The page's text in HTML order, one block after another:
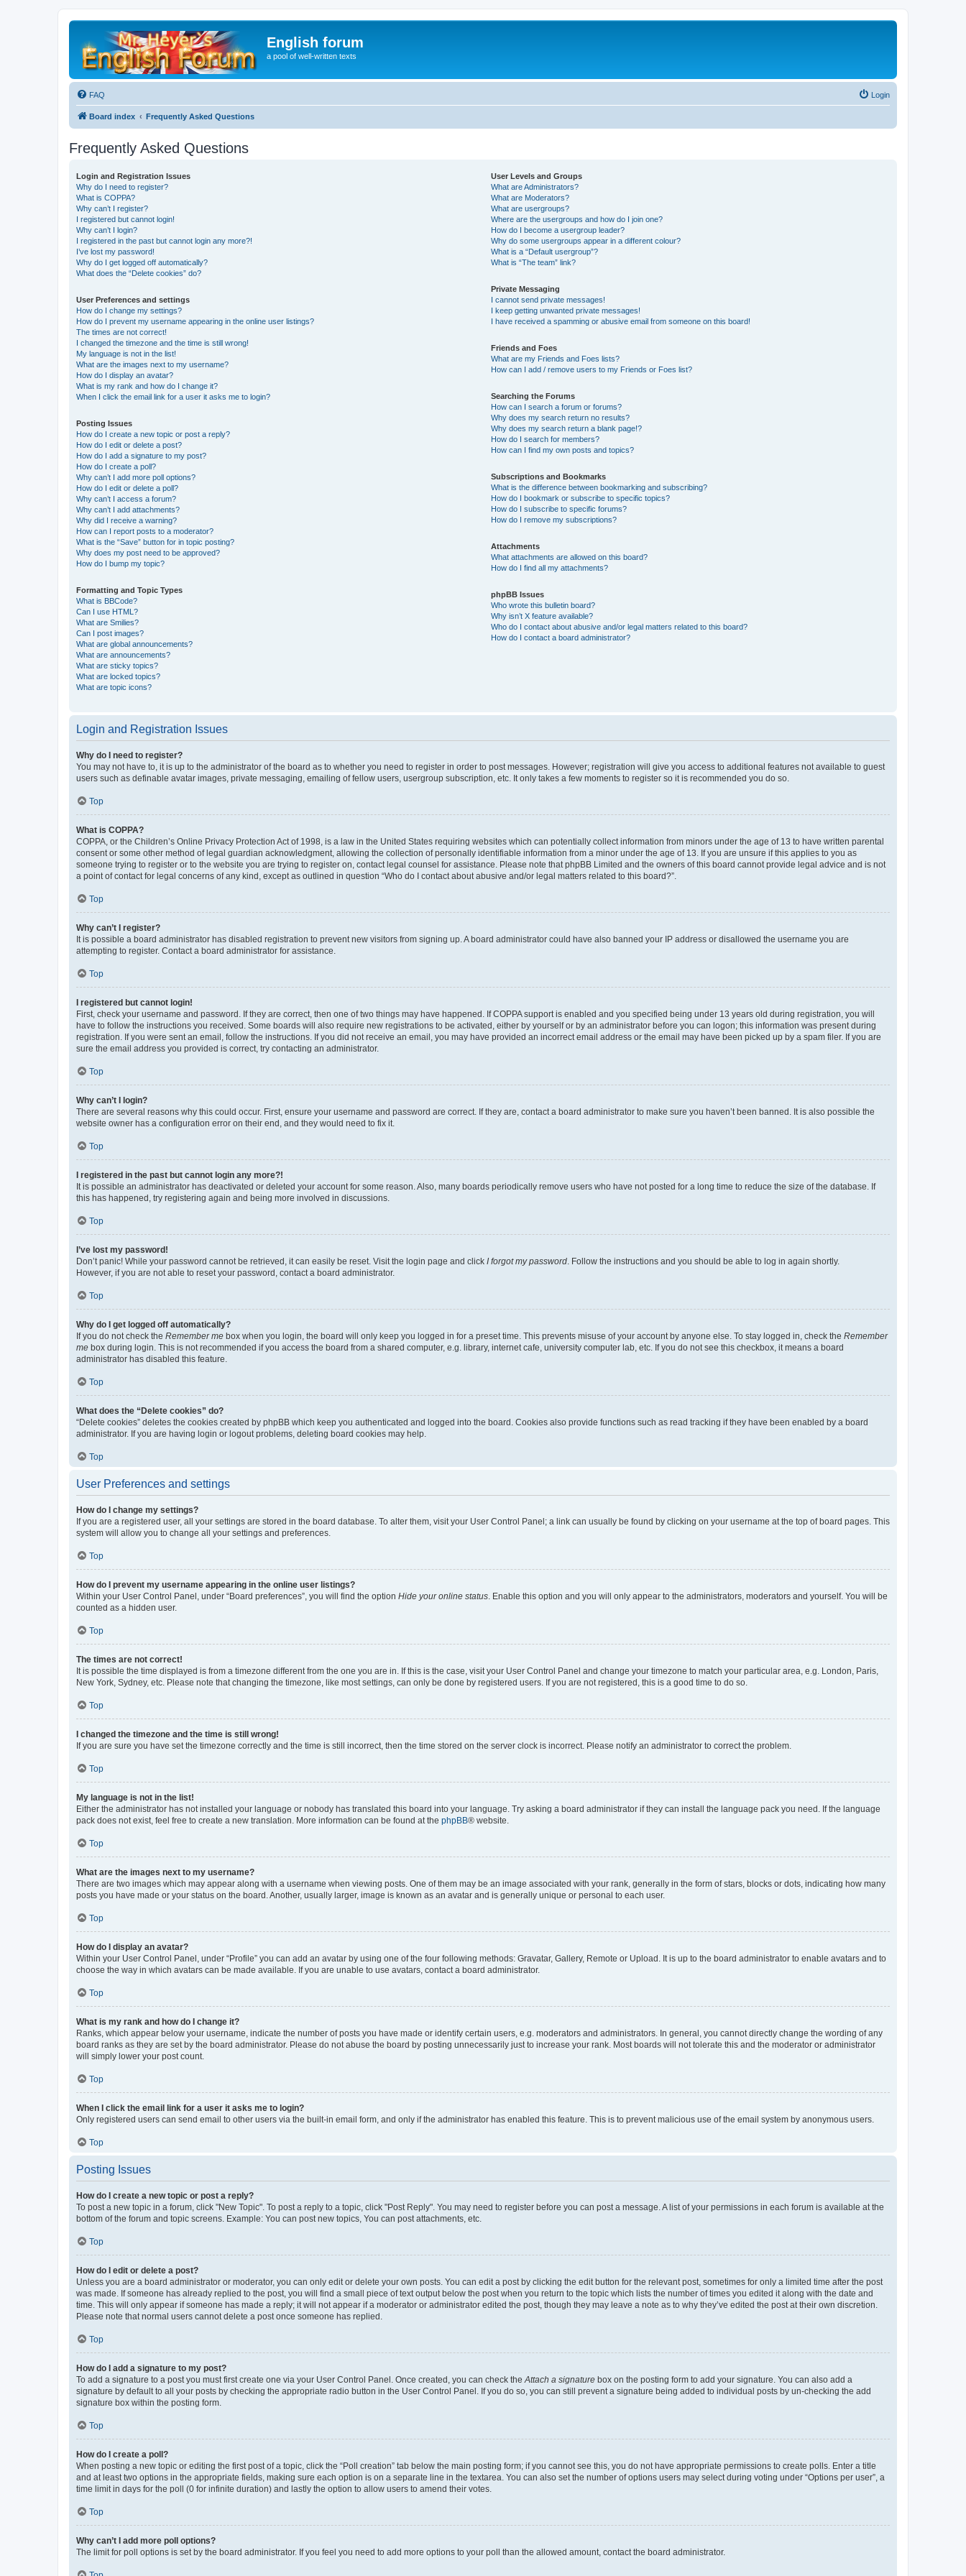
English forum
a pool of well-written texts
FAQ Login
Board index Frequently Asked Questions
Frequently Asked Questions
Login and Registration Issues
Why do I need to register?
What is COPPA?
Why can’t I register?
I registered but cannot login!
Why can’t I login?
I registered in the past but cannot login any more?!
I’ve lost my password!
Why do I get logged off automatically?
What does the “Delete cookies” do?
User Preferences and settings
How do I change my settings?
How do I prevent my username appearing in the online user listings?
The times are not correct!
I changed the timezone and the time is still wrong!
My language is not in the list!
What are the images next to my username?
How do I display an avatar?
What is my rank and how do I change it?
When I click the email link for a user it asks me to login?
Posting Issues
How do I create a new topic or post a reply?
How do I edit or delete a post?
How do I add a signature to my post?
How do I create a poll?
Why can’t I add more poll options?
How do I edit or delete a poll?
Why can’t I access a forum?
Why can’t I add attachments?
Why did I receive a warning?
How can I report posts to a moderator?
What is the “Save” button for in topic posting?
Why does my post need to be approved?
How do I bump my topic?
Formatting and Topic Types
What is BBCode?
Can I use HTML?
What are Smilies?
Can I post images?
What are global announcements?
What are announcements?
What are sticky topics?
What are locked topics?
What are topic icons?
User Levels and Groups
What are Administrators?
What are Moderators?
What are usergroups?
Where are the usergroups and how do I join one?
How do I become a usergroup leader?
Why do some usergroups appear in a different colour?
What is a “Default usergroup”?
What is “The team” link?
Private Messaging
I cannot send private messages!
I keep getting unwanted private messages!
I have received a spamming or abusive email from someone on this board!
Friends and Foes
What are my Friends and Foes lists?
How can I add / remove users to my Friends or Foes list?
Searching the Forums
How can I search a forum or forums?
Why does my search return no results?
Why does my search return a blank page!?
How do I search for members?
How can I find my own posts and topics?
Subscriptions and Bookmarks
What is the difference between bookmarking and subscribing?
How do I bookmark or subscribe to specific topics?
How do I subscribe to specific forums?
How do I remove my subscriptions?
Attachments
What attachments are allowed on this board?
How do I find all my attachments?
phpBB Issues
Who wrote this bulletin board?
Why isn’t X feature available?
Who do I contact about abusive and/or legal matters related to this board?
How do I contact a board administrator?
Login and Registration Issues
Why do I need to register?
You may not have to, it is up to the administrator of the board as to whether you need to register in order to post messages. However; registration will give you access to additional features not available to guest
users such as definable avatar images, private messaging, emailing of fellow users, usergroup subscription, etc. It only takes a few moments to register so it is recommended you do so.
Top
What is COPPA?
COPPA, or the Children’s Online Privacy Protection Act of 1998, is a law in the United States requiring websites which can potentially collect information from minors under the age of 13 to have written parental
consent or some other method of legal guardian acknowledgment, allowing the collection of personally identifiable information from a minor under the age of 13. If you are unsure if this applies to you as
someone trying to register or to the website you are trying to register on, contact legal counsel for assistance. Please note that phpBB Limited and the owners of this board cannot provide legal advice and is not
a point of contact for legal concerns of any kind, except as outlined in question “Who do I contact about abusive and/or legal matters related to this board?”.
Top
Why can’t I register?
It is possible a board administrator has disabled registration to prevent new visitors from signing up. A board administrator could have also banned your IP address or disallowed the username you are
attempting to register. Contact a board administrator for assistance.
Top
I registered but cannot login!
First, check your username and password. If they are correct, then one of two things may have happened. If COPPA support is enabled and you specified being under 13 years old during registration, you will
have to follow the instructions you received. Some boards will also require new registrations to be activated, either by yourself or by an administrator before you can logon; this information was present during
registration. If you were sent an email, follow the instructions. If you did not receive an email, you may have provided an incorrect email address or the email may have been picked up by a spam filer. If you are
sure the email address you provided is correct, try contacting an administrator.
Top
Why can’t I login?
There are several reasons why this could occur. First, ensure your username and password are correct. If they are, contact a board administrator to make sure you haven’t been banned. It is also possible the
website owner has a configuration error on their end, and they would need to fix it.
Top
I registered in the past but cannot login any more?!
It is possible an administrator has deactivated or deleted your account for some reason. Also, many boards periodically remove users who have not posted for a long time to reduce the size of the database. If
this has happened, try registering again and being more involved in discussions.
Top
I’ve lost my password!
Don’t panic! While your password cannot be retrieved, it can easily be reset. Visit the login page and click I forgot my password. Follow the instructions and you should be able to log in again shortly.
However, if you are not able to reset your password, contact a board administrator.
Top
Why do I get logged off automatically?
If you do not check the Remember me box when you login, the board will only keep you logged in for a preset time. This prevents misuse of your account by anyone else. To stay logged in, check the Remember
me box during login. This is not recommended if you access the board from a shared computer, e.g. library, internet cafe, university computer lab, etc. If you do not see this checkbox, it means a board
administrator has disabled this feature.
Top
What does the “Delete cookies” do?
“Delete cookies” deletes the cookies created by phpBB which keep you authenticated and logged into the board. Cookies also provide functions such as read tracking if they have been enabled by a board
administrator. If you are having login or logout problems, deleting board cookies may help.
Top
User Preferences and settings
How do I change my settings?
If you are a registered user, all your settings are stored in the board database. To alter them, visit your User Control Panel; a link can usually be found by clicking on your username at the top of board pages. This
system will allow you to change all your settings and preferences.
Top
How do I prevent my username appearing in the online user listings?
Within your User Control Panel, under “Board preferences”, you will find the option Hide your online status. Enable this option and you will only appear to the administrators, moderators and yourself. You will be
counted as a hidden user.
Top
The times are not correct!
It is possible the time displayed is from a timezone different from the one you are in. If this is the case, visit your User Control Panel and change your timezone to match your particular area, e.g. London, Paris,
New York, Sydney, etc. Please note that changing the timezone, like most settings, can only be done by registered users. If you are not registered, this is a good time to do so.
Top
I changed the timezone and the time is still wrong!
If you are sure you have set the timezone correctly and the time is still incorrect, then the time stored on the server clock is incorrect. Please notify an administrator to correct the problem.
Top
My language is not in the list!
Either the administrator has not installed your language or nobody has translated this board into your language. Try asking a board administrator if they can install the language pack you need. If the language
pack does not exist, feel free to create a new translation. More information can be found at the phpBB® website.
Top
What are the images next to my username?
There are two images which may appear along with a username when viewing posts. One of them may be an image associated with your rank, generally in the form of stars, blocks or dots, indicating how many
posts you have made or your status on the board. Another, usually larger, image is known as an avatar and is generally unique or personal to each user.
Top
How do I display an avatar?
Within your User Control Panel, under “Profile” you can add an avatar by using one of the four following methods: Gravatar, Gallery, Remote or Upload. It is up to the board administrator to enable avatars and to
choose the way in which avatars can be made available. If you are unable to use avatars, contact a board administrator.
Top
What is my rank and how do I change it?
Ranks, which appear below your username, indicate the number of posts you have made or identify certain users, e.g. moderators and administrators. In general, you cannot directly change the wording of any
board ranks as they are set by the board administrator. Please do not abuse the board by posting unnecessarily just to increase your rank. Most boards will not tolerate this and the moderator or administrator
will simply lower your post count.
Top
When I click the email link for a user it asks me to login?
Only registered users can send email to other users via the built-in email form, and only if the administrator has enabled this feature. This is to prevent malicious use of the email system by anonymous users.
Top
Posting Issues
How do I create a new topic or post a reply?
To post a new topic in a forum, click "New Topic". To post a reply to a topic, click "Post Reply". You may need to register before you can post a message. A list of your permissions in each forum is available at the
bottom of the forum and topic screens. Example: You can post new topics, You can post attachments, etc.
Top
How do I edit or delete a post?
Unless you are a board administrator or moderator, you can only edit or delete your own posts. You can edit a post by clicking the edit button for the relevant post, sometimes for only a limited time after the post
was made. If someone has already replied to the post, you will find a small piece of text output below the post when you return to the topic which lists the number of times you edited it along with the date and
time. This will only appear if someone has made a reply; it will not appear if a moderator or administrator edited the post, though they may leave a note as to why they’ve edited the post at their own discretion.
Please note that normal users cannot delete a post once someone has replied.
Top
How do I add a signature to my post?
To add a signature to a post you must first create one via your User Control Panel. Once created, you can check theAttach a signature box on the posting form to add your signature. You can also add a
signature by default to all your posts by checking the appropriate radio button in the User Control Panel. If you do so, you can still prevent a signature being added to individual posts by un-checking the add
signature box within the posting form.
Top
How do I create a poll?
When posting a new topic or editing the first post of a topic, click the “Poll creation” tab below the main posting form; if you cannot see this, you do not have appropriate permissions to create polls. Enter a title
and at least two options in the appropriate fields, making sure each option is on a separate line in the textarea. You can also set the number of options users may select during voting under “Options per user”, a
time limit in days for the poll (0 for infinite duration) and lastly the option to allow users to amend their votes.
Top
Why can’t I add more poll options?
The limit for poll options is set by the board administrator. If you feel you need to add more options to your poll than the allowed amount, contact the board administrator.